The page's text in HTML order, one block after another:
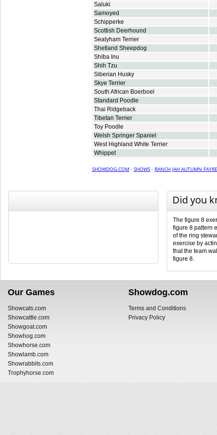
Saluki
Samoyed
Schipperke
Scottish Deerhound
Sealyham Terrier
Shetland Sheepdog
Shiba Inu
Shih Tzu
Siberian Husky
Skye Terrier
South African Boerboel
Standard Poodle
Thai Ridgeback
Tibetan Terrier
Toy Poodle
Welsh Springer Spaniel
West Highland White Terrier
Whippet
SHOWDOG.COM · SHOWS · RANCH JAH AUTUMN
Did you
The figure 8
figure 8 pattern
of the ring
exercise by
that the team
figure 8.
Our Games
Showcats.com
Showcattle.com
Showgoat.com
Showhog.com
Showhorse.com
Showlamb.com
Showrabbits.com
Trophyhorse.com
Showdog.com
Terms and Conditions
Privacy Policy